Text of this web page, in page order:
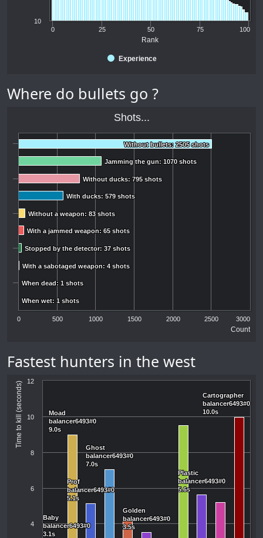
Rank
Experience
0 25 50 75 100
10
Where do bullets go ?
Count
Shots...
Without bullets: 2505 shots
Without bullets: 2505 shots
Jamming the gun: 1070 shots
Jamming the gun: 1070 shots
Without ducks: 795 shots
Without ducks: 795 shots
With ducks: 579 shots
With ducks: 579 shots
Without a weapon: 83 shots
Without a weapon: 83 shots
With a jammed weapon: 65 shots
With a jammed weapon: 65 shots
Stopped by the detector: 37 shots
Stopped by the detector: 37 shots
With a sabotaged weapon: 4 shots
With a sabotaged weapon: 4 shots
When dead: 1 shots
When dead: 1 shots
When wet: 1 shots
When wet: 1 shots
0 500 1000 1500 2000 2500 3000
Fastest hunters in the west
Time to kill (seconds)
Baby
balancer6493#0
3.1s
Baby
balancer6493#0
3.1s
Moad
balancer6493#0
9.0s
Moad
balancer6493#0
9.0s
Prof
balancer6493#0
5.1s
Prof
balancer6493#0
5.1s
Ghost
balancer6493#0
7.0s
Ghost
balancer6493#0
7.0s
Golden
balancer6493#0
3.5s
Golden
balancer6493#0
3.5s
Plastic
balancer6493#0
5.6s
Plastic
balancer6493#0
5.6s
Cartographer
balancer6493#0
10.0s
Cartographer
balancer6493#0
10.0s
4
6
8
10
12